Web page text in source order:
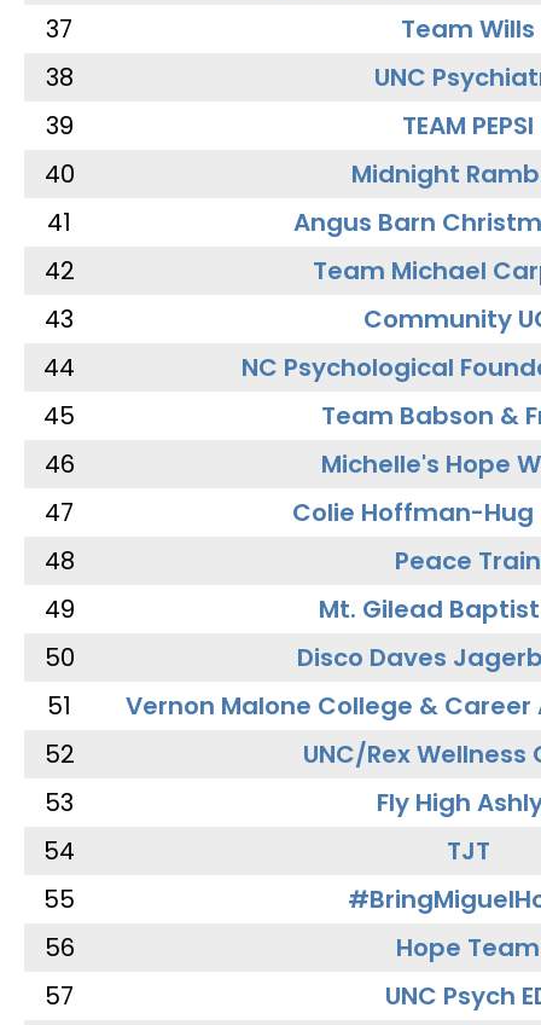
37
Team Wills
38
UNC
39
TEAM PEPSI
40
Midnight
41
Angus Barn
42
Team Michael
43
Community
44
NC Psychological
45
Team Babson &
46
Michelle's Hope
47
Colie Hoffman-Hug
48
Peace Train
49
Mt. Gilead
50
Disco Daves
51
Vernon Malone College &
52
UNC/Rex Wellness
53
Fly High
54
TJT
55
56
Hope Team
57
UNC Psych